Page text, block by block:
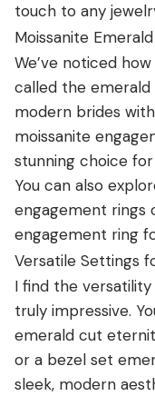
touch to any
Moissanite
We’ve noticed
called the emerald
modern brides
moissanite
stunning choice
You can also
engagement rings
engagement ring
Versatile Settings
I find the
truly impressive.
emerald cut
or a bezel set
sleek, modern